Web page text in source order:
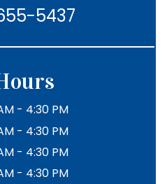
5437
- 4:30 PM
- 4:30 PM
- 4:30 PM
- 4:30 PM